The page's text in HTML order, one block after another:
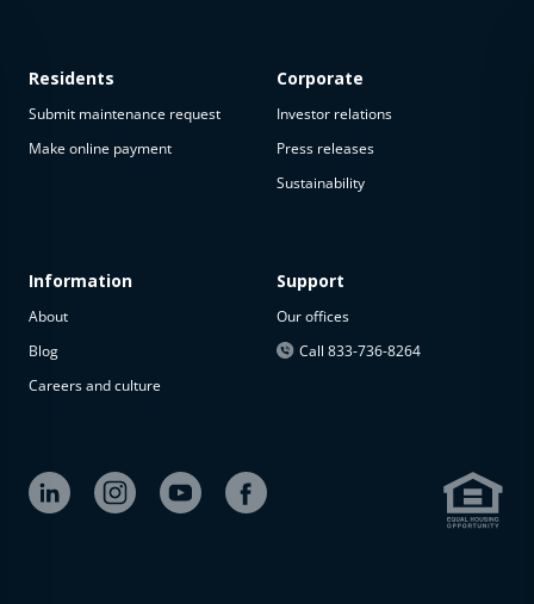
available
The
property is
available at
Residents
Submit maintenance request
Make online payment
Information
About
Blog
Careers and culture
Corporate
Investor relations
Press releases
Sustainability
Support
Our offices
Call 833-736-8264